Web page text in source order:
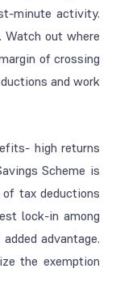
minute activity.
Watch out where
of crossing
and work
high returns
Scheme is
tax deductions
lock-in among
advantage.
the exemption